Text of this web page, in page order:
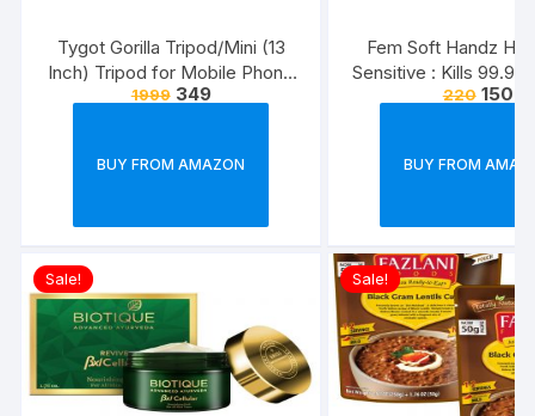
Tygot Gorilla Tripod/Mini (13
Inch) Tripod for Mobile Phone
with Phone Mount & Remote |
1999 349
BUY FROM AMAZON
Fem Soft Handz
Sensitive : Kills
Enriched with the
1500ml
220 150
BUY FROM
Sale! Sale!